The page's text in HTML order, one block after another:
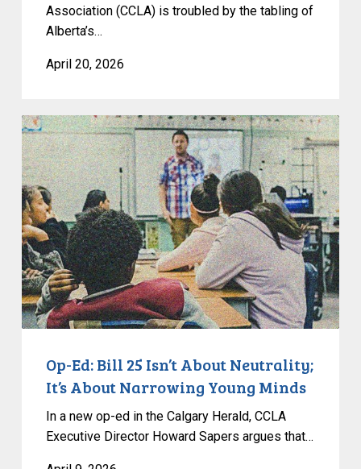
Association (CCLA) is troubled by the tabling of
Alberta’s…
April 20, 2026
Op-
Ed:
Bill
25
Isn’t
About
Neutrality;
It’s
About
Narrowing
Op-Ed: Bill 25 Isn’t About Neutrality;
It’s About Narrowing Young Minds
In a new op-ed in the Calgary Herald, CCLA
Executive Director Howard Sapers argues that…